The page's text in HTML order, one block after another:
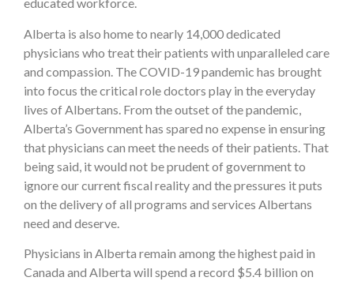
educated workforce.
Alberta is also home to nearly 14,000 dedicated
physicians who treat their patients with unparalleled care
and compassion. The COVID-19 pandemic has brought
into focus the critical role doctors play in the everyday
lives of Albertans. From the outset of the pandemic,
Alberta’s Government has spared no expense in ensuring
that physicians can meet the needs of their patients. That
being said, it would not be prudent of government to
ignore our current fiscal reality and the pressures it puts
on the delivery of all programs and services Albertans
need and deserve.
Physicians in Alberta remain among the highest paid in
Canada and Alberta will spend a record $5.4 billion on